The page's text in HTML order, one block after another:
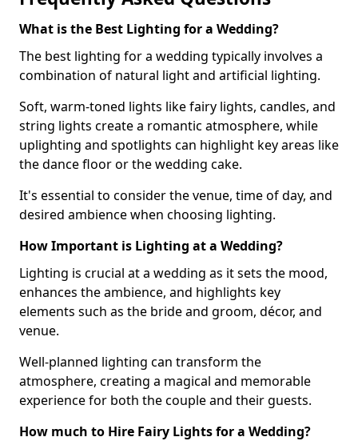
What is the Best Lighting for a Wedding?
The best lighting for a wedding typically involves a
combination of natural light and artificial lighting.
Soft, warm-toned lights like fairy lights, candles, and
string lights create a romantic atmosphere, while
uplighting and spotlights can highlight key areas like
the dance floor or the wedding cake.
It's essential to consider the venue, time of day, and
desired ambience when choosing lighting.
How Important is Lighting at a Wedding?
Lighting is crucial at a wedding as it sets the mood,
enhances the ambience, and highlights key
elements such as the bride and groom, décor, and
venue.
Well-planned lighting can transform the
atmosphere, creating a magical and memorable
experience for both the couple and their guests.
How much to Hire Fairy Lights for a Wedding?